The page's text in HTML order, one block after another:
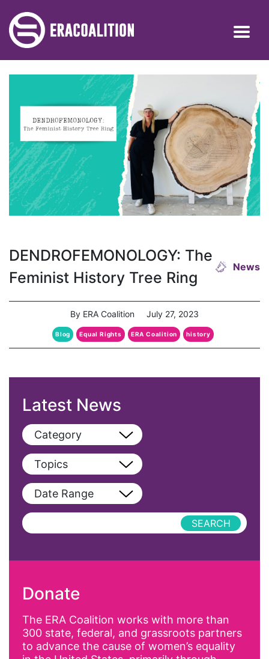
DENDROFEMONOLOGY: The
Feminist History Tree Ring
News
By ERA Coalition July 27, 2023
Blog Equal Rights ERA Coalition history
Latest News
Category
View All
Blog
Podcast
Topics
View All
AAPI
Affirmative Action
Alyssa Milano
Alzheimer's Disease
Date Range
Donate
The ERA Coalition works with more than
300 state, federal, and grassroots partners
to advance the cause of women’s equality